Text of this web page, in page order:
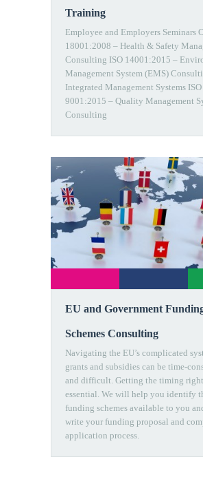
Training
Employee and Employers Seminars
18001:2008 – Health & Safety
Consulting ISO 14001:2015 –
Management System (EMS)
Integrated Management Systems ISO
9001:2015 – Quality Management
Consulting
EU and Government
Schemes Consulting
Navigating the EU’s complicated
grants and subsidies can be time-
and difficult. Getting the timing
essential. We will help you identify
funding schemes available to you
write your funding proposal and
application process.